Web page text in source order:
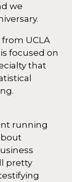
we
UCLA
focused on
that
running
pretty